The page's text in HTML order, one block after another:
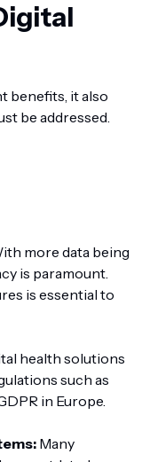
benefits, it also
be addressed.
more data being
is paramount.
is essential to
health solutions
such as
in Europe.
Many